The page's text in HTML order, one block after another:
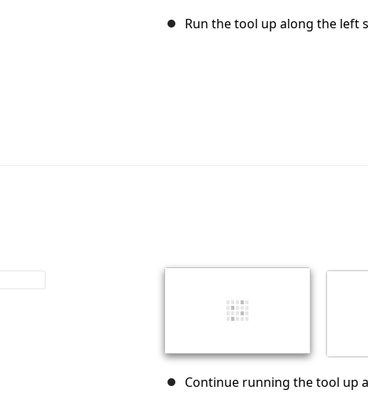
Run the tool up along the left
Continue running the tool up